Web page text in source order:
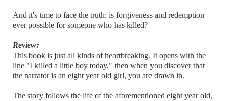
And it's time to face the truth: is forgiveness and redemption
ever possible for someone who has killed?
Review:
This book is just all kinds of heartbreaking. It opens with the
line "I killed a little boy today," then when you discover that
the narrator is an eight year old girl, you are drawn in.
The story follows the life of the aforementioned eight year old,